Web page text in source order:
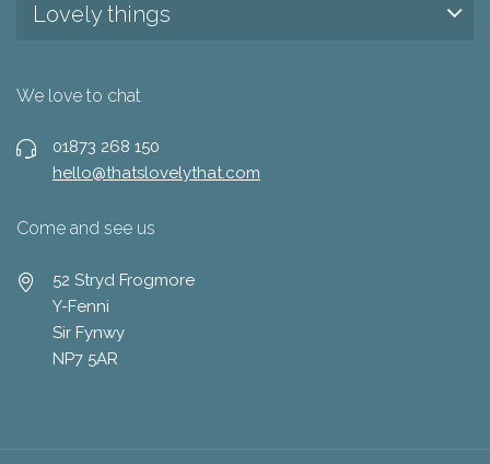
Lovely things
We love to chat
01873 268 150
hello@thatslovelythat.com
Come and see us
52 Stryd Frogmore
Y-Fenni
Sir Fynwy
NP7 5AR